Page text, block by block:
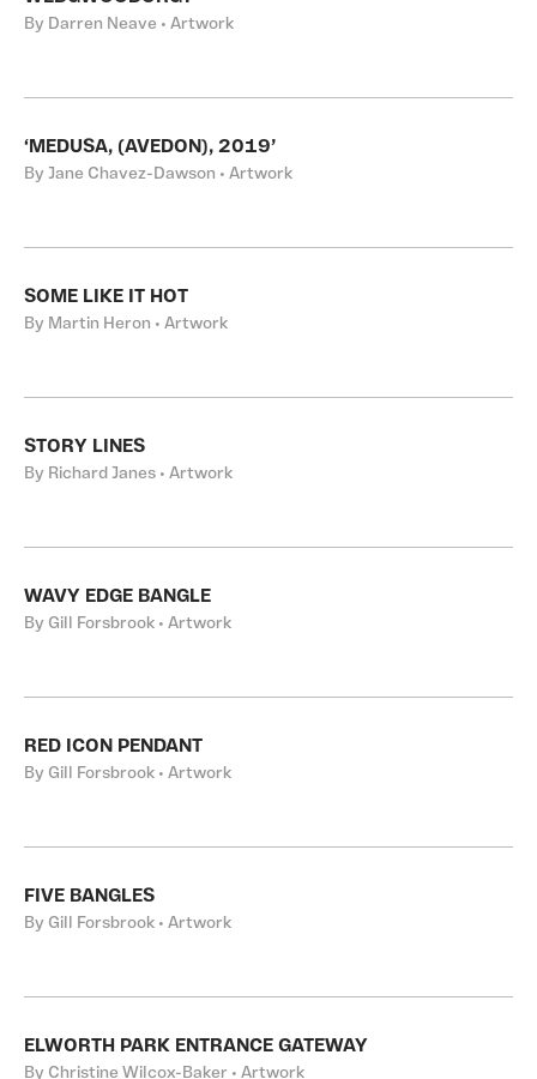
By Darren Neave • Artwork
‘MEDUSA, (AVEDON), 2019’
By Jane Chavez-Dawson • Artwork
SOME LIKE IT HOT
By Martin Heron • Artwork
STORY LINES
By Richard Janes • Artwork
WAVY EDGE BANGLE
By Gill Forsbrook • Artwork
RED ICON PENDANT
By Gill Forsbrook • Artwork
FIVE BANGLES
By Gill Forsbrook • Artwork
ELWORTH PARK ENTRANCE GATEWAY
By Christine Wilcox-Baker • Artwork